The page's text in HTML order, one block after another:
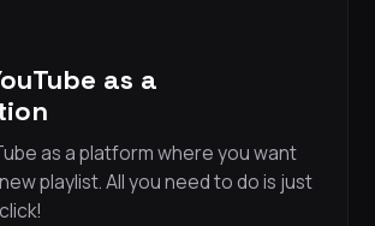
as a
as a platform where you want
playlist. All you need to do is just